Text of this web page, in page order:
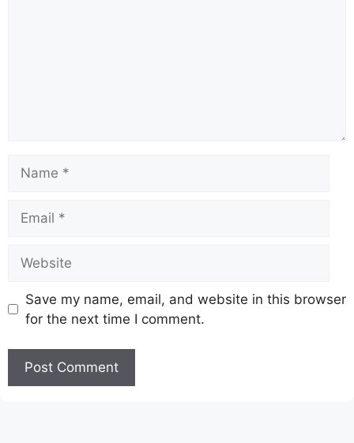
Save my name, email, and website in this browser
for the next time I comment.